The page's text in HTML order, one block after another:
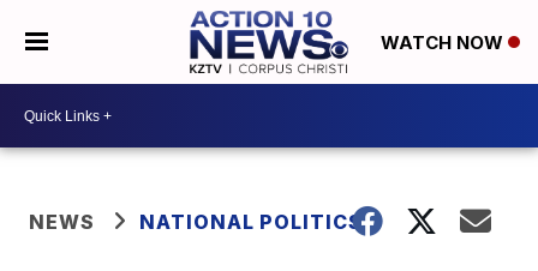
WATCH NOW
NEWS NATIONAL POLITICS